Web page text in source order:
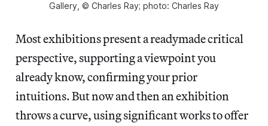
Gallery, © Charles Ray; photo: Charles Ray
Most exhibitions present a readymade critical
perspective, supporting a viewpoint you
already know, confirming your prior
intuitions. But now and then an exhibition
throws a curve, using significant works to offer